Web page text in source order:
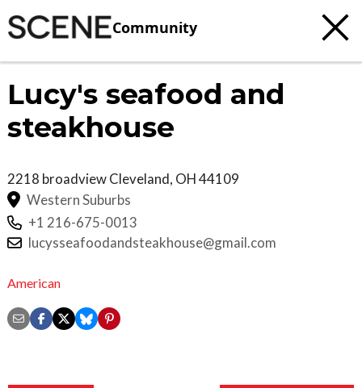
Community
Lucy's seafood and
steakhouse
2218 broadviewCleveland, OH44109
Western Suburbs
+1 216-675-0013
lucysseafoodandsteakhouse@gmail.com
American